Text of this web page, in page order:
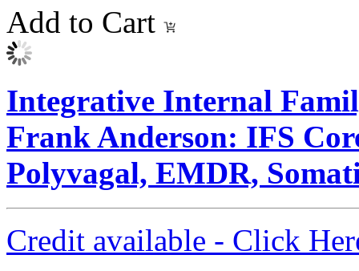
Add to Cart
Integrative Internal
Frank Anderson: IFS
Polyvagal, EMDR,
Credit available - Click